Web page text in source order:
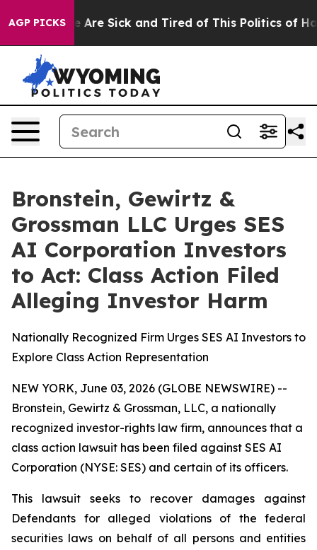
AGP PICKS
“People Are Sick and Tired of This Politics of
Bronstein, Gewirtz &
Grossman LLC Urges SES
AI Corporation Investors
to Act: Class Action Filed
Alleging Investor Harm
Nationally Recognized Firm Urges SES AI Investors to
Explore Class Action Representation
NEW YORK, June 03, 2026 (GLOBE NEWSWIRE) --
Bronstein, Gewirtz & Grossman, LLC, a nationally
recognized investor-rights law firm, announces that a
class action lawsuit has been filed against SES AI
Corporation (NYSE: SES) and certain of its officers.
This lawsuit seeks to recover damages against
Defendants for alleged violations of the federal
securities laws on behalf of all persons and entities